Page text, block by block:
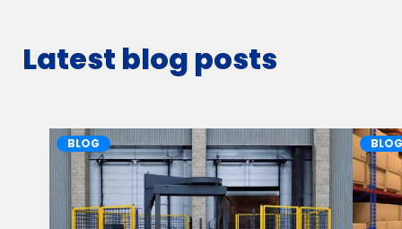
Latest blog posts
BLOG BLOG